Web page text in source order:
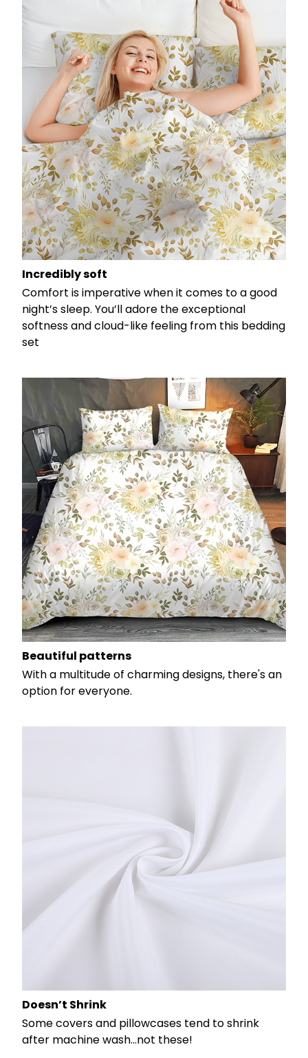
Incredibly soft
Comfort is imperative when it comes to a good
night’s sleep. You’ll adore the exceptional
softness and cloud-like feeling from this bedding
set
Beautiful patterns
With a multitude of charming designs, there's an
option for everyone.
Doesn’t Shrink
Some covers and pillowcases tend to shrink
after machine wash...not these!